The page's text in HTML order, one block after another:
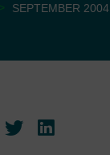
> SEPTEMBER 2004
TwitterLinkedIn